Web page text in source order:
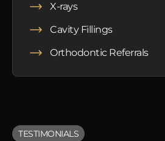
X-rays
Cavity Fillings
Orthodontic Referrals
TESTIMONIALS